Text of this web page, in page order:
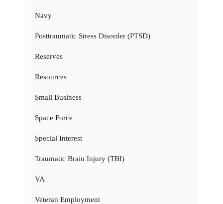
Navy
Posttraumatic Stress Disorder (PTSD)
Reserves
Resources
Small Business
Space Force
Special Interest
Traumatic Brain Injury (TBI)
VA
Veteran Employment